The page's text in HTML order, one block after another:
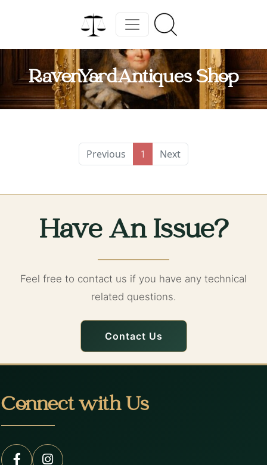
RavenYardAntiques Shop
Previous 1 Next
Have An Issue?
Feel free to contact us if you have any technical
related questions.
Contact Us
Connect with Us